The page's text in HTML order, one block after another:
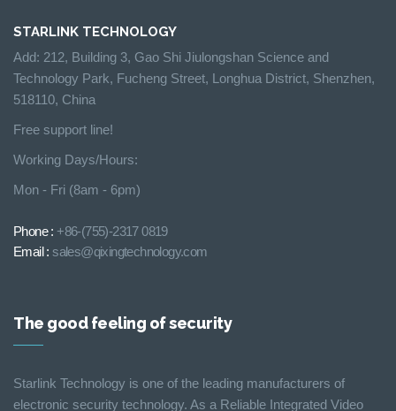
STARLINK TECHNOLOGY
Add: 212, Building 3, Gao Shi Jiulongshan Science and
Technology Park, Fucheng Street, Longhua District, Shenzhen,
518110, China
Free support line!
Working Days/Hours:
Mon - Fri (8am - 6pm)
Phone : +86-(755)-2317 0819
Email :sales@qixingtechnology.com
The good feeling of security
Starlink Technology is one of the leading manufacturers of
electronic security technology. As a Reliable Integrated Video